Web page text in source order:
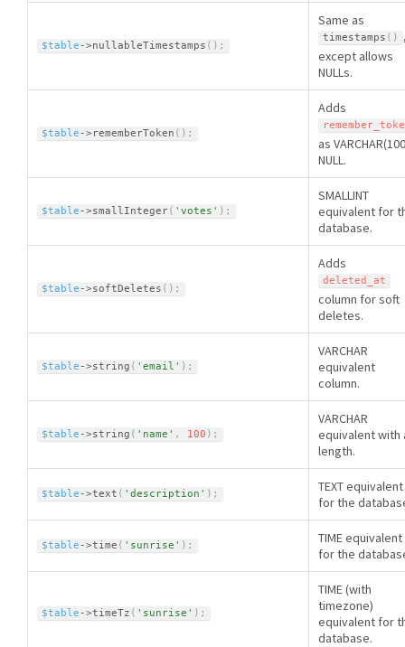
$table ->nullableTimestamps ( ) ;
Same as
timestamps ( )
except allows
NULLs.
$table ->rememberToken ( ) ;
Adds
as
NULL.
$table ->smallInteger( 'votes' ) ;
SMALLINT
equivalent for
database.
$table ->softDeletes ( ) ;
Adds
deleted_at
column for soft
deletes.
$table ->string ( 'email' ) ;
VARCHAR
equivalent
column.
$table ->string ( 'name' , 100 ) ;
VARCHAR
equivalent with
length.
$table ->text ( 'description' ) ;
TEXT equivalent
for the
$table ->time ( 'sunrise' ) ;
TIME equivalent
for the
$table ->timeTz ( 'sunrise' ) ;
TIME (with
timezone)
equivalent for
database.